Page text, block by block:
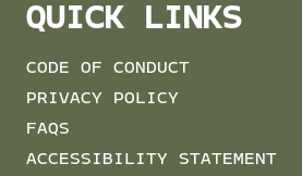
QUICK LINKS
CODE OF CONDUCT
PRIVACY POLICY
FAQS
ACCESSIBILITY STATEMENT